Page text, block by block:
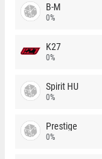
B-M
0%
K27
0%
Spirit HU
0%
Prestige
0%